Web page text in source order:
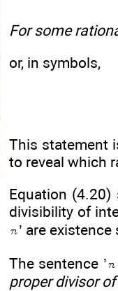
For some
or, in symbols,
This statement
to reveal which
Equation
divisibility of
’ are
The sentence ’
proper divisor of